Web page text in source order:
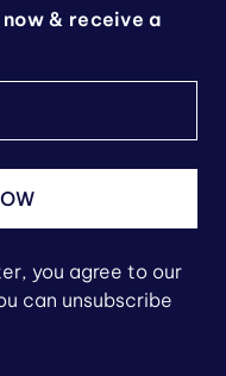
& receive a
you agree to our
can unsubscribe